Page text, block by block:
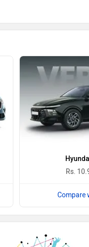
Bugatti
Rs.
Compare